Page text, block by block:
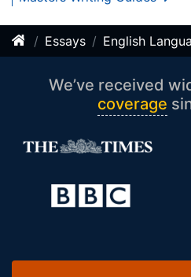
Essays English
We’ve received
coverage